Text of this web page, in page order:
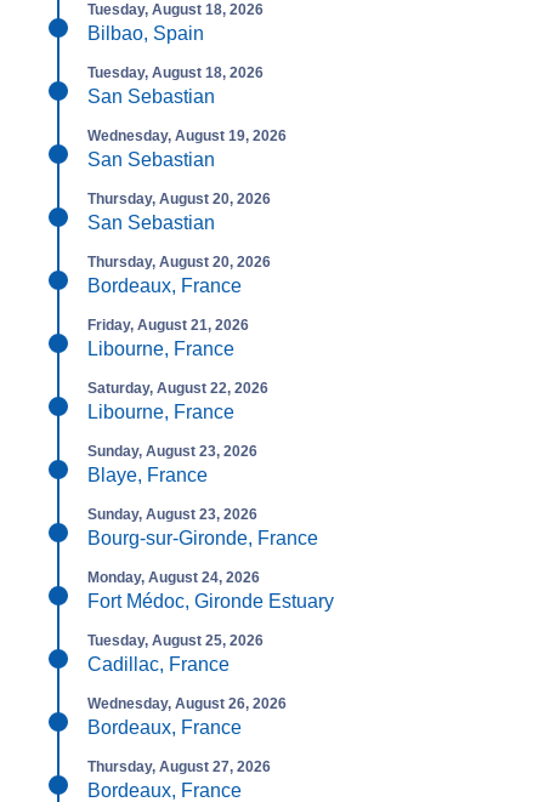
Tuesday, August 18, 2026
Bilbao, Spain
Tuesday, August 18, 2026
San Sebastian
Wednesday, August 19, 2026
San Sebastian
Thursday, August 20, 2026
San Sebastian
Thursday, August 20, 2026
Bordeaux, France
Friday, August 21, 2026
Libourne, France
Saturday, August 22, 2026
Libourne, France
Sunday, August 23, 2026
Blaye, France
Sunday, August 23, 2026
Bourg-sur-Gironde, France
Monday, August 24, 2026
Fort Médoc, Gironde Estuary
Tuesday, August 25, 2026
Cadillac, France
Wednesday, August 26, 2026
Bordeaux, France
Thursday, August 27, 2026
Bordeaux, France